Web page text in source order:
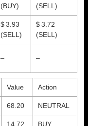
(BUY)
(SELL)
$ 3.93
(SELL)
$ 3.72
(SELL)
– –
Value Action
68.20 NEUTRAL
14.72 BUY